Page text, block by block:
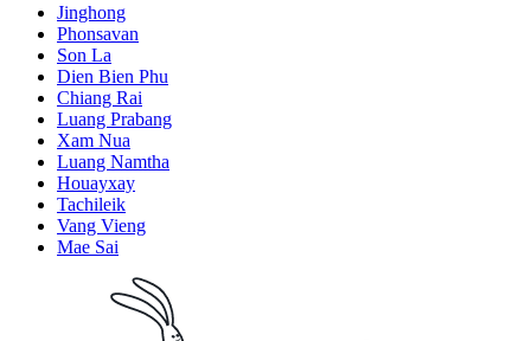
Jinghong
Phonsavan
Son La
Dien Bien Phu
Chiang Rai
Luang Prabang
Xam Nua
Luang Namtha
Houayxay
Tachileik
Vang Vieng
Mae Sai